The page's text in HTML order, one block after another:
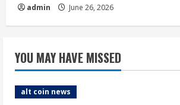
admin June 26, 2026
YOU MAY HAVE MISSED
alt coin news